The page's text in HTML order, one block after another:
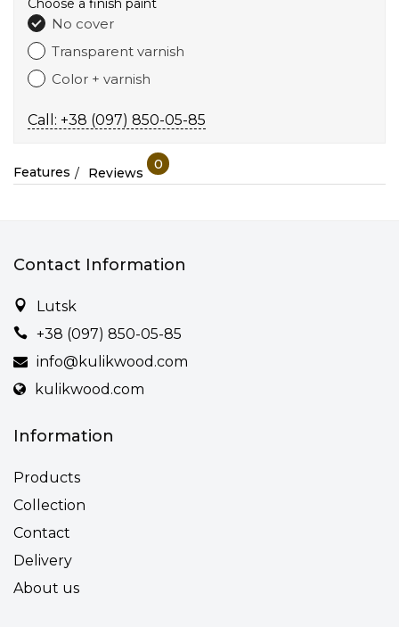
Choose a finish paint
No cover
Transparent varnish
Color + varnish
Call: +38 (097) 850-05-85
Features Reviews
0
Contact Information
Lutsk
+38 (097) 850-05-85
info@kulikwood.com
kulikwood.com
Information
Products
Collection
Contact
Delivery
About us